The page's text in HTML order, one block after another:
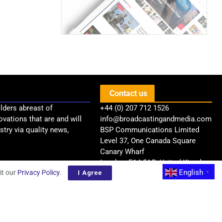
abreast of
that are and will
via quality news,
Contact us
+44 (0) 207 712 1526
info@broadcastingandmedia.com
BSP Communications Limited
Level 37, One Canada Square
Canary Wharf
London, E14 5AB, United Kingdom
English
▼
our Privacy Policy. I Agree